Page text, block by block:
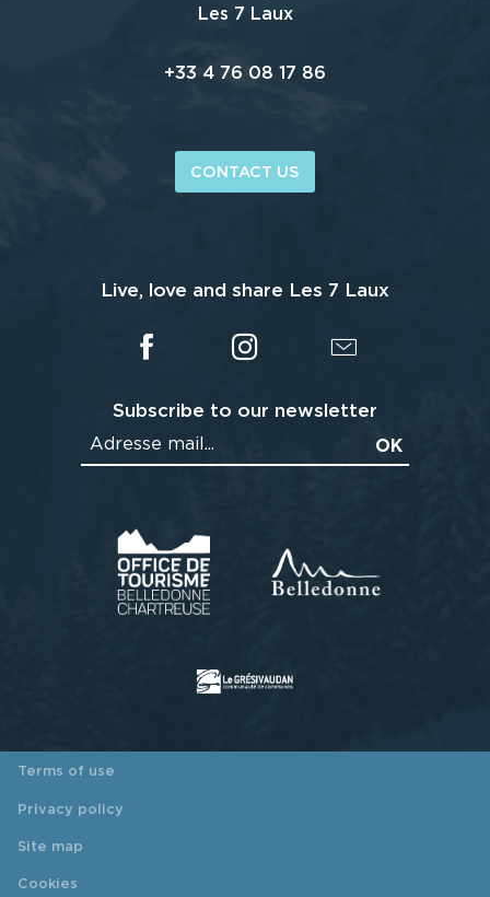
Les 7 Laux
+33 4 76 08 17 86
CONTACT US
Live, love and share Les 7 Laux
Subscribe to our newsletter
Terms of use
Privacy policy
Site map
Cookies